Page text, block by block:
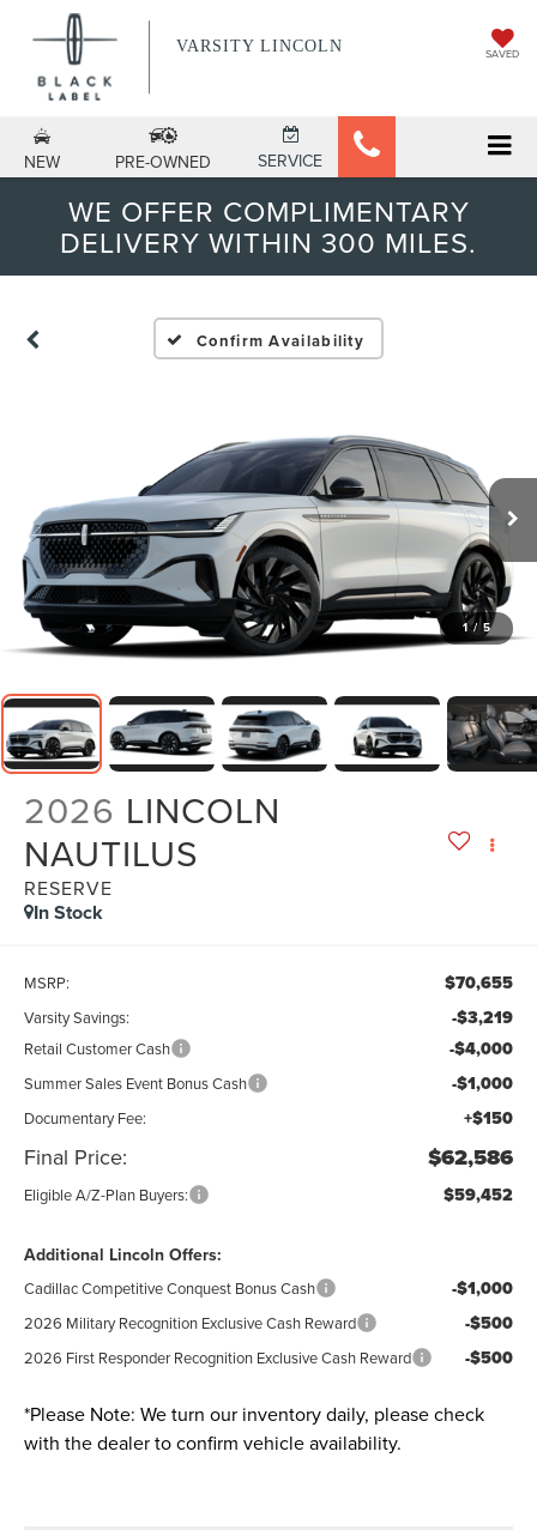
VARSITY LINCOLN SAVED
NEW PRE-OWNED SERVICE
WE OFFER COMPLIMENTARY
DELIVERY WITHIN 300 MILES.
Confirm Availability
1 / 5
2026 LINCOLN
NAUTILUS
RESERVE
In Stock
MSRP: $70,655
Varsity Savings: -$3,219
Retail Customer Cash -$4,000
Summer Sales Event Bonus Cash -$1,000
Documentary Fee: +$150
Final Price: $62,586
Eligible A/Z-Plan Buyers: $59,452
Additional Lincoln Offers:
Cadillac Competitive Conquest Bonus Cash -$1,000
2026 Military Recognition Exclusive Cash Reward -$500
2026 First Responder Recognition Exclusive Cash Reward -$500
*Please Note: We turn our inventory daily, please check
with the dealer to confirm vehicle availability.